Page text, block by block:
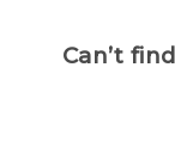
Can’t